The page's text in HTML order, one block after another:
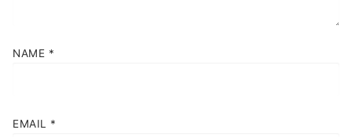
NAME *
EMAIL *